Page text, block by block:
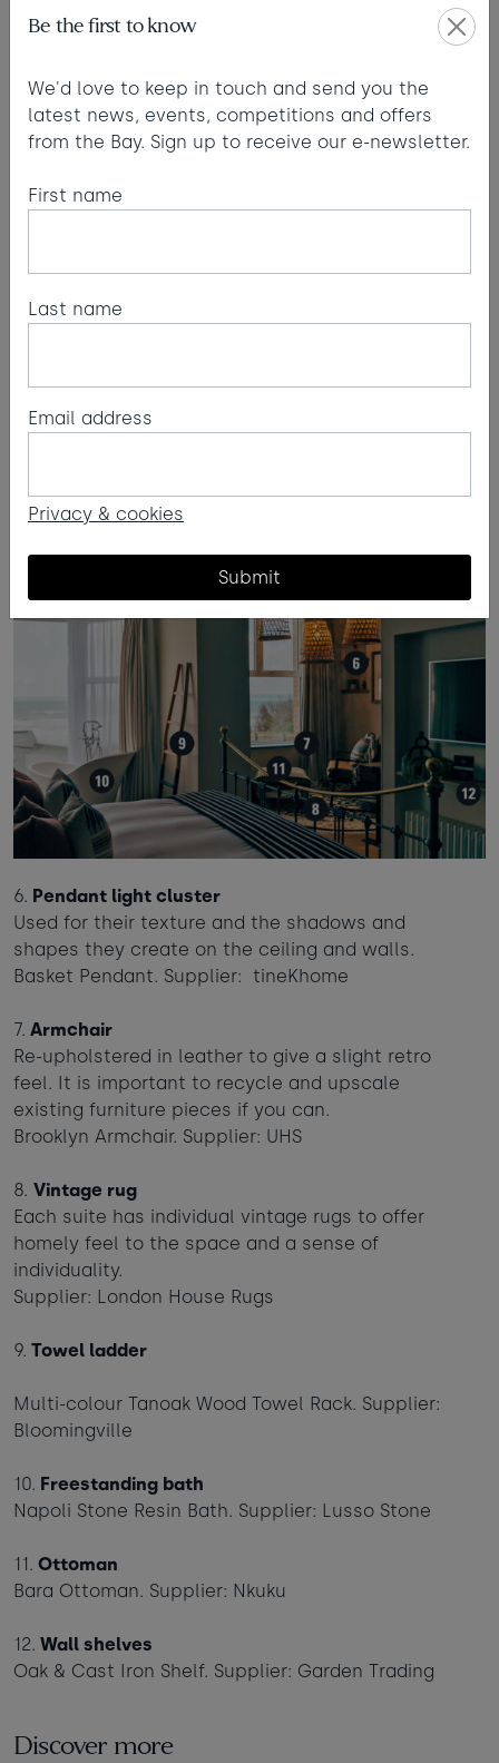
Be the first to know
We'd love to keep in touch and send you the
latest news, events, competitions and offers
from the Bay. Sign up to receive our e-newsletter.
First name
Last name
Email address
Privacy & cookies
Submit
A key feature of the suite. It’s large. During
and at night it creates a beautiful warm glow
and shadow.
Hangbastring XL. Supplier: tineKhome
The dark blue grey of the Farrow and Ball
the blue tones, whilst maintaining a rich and
chalky feel.Farrow & Ball - Inchyra Blue
No.289
together. The metalwork in the freestanding
mirror compliments the existing metal bed
6. Pendant light cluster
Used for their texture and the shadows and
shapes they create on the ceiling and walls.
Basket Pendant. Supplier: tineKhome
7. Armchair
Re-upholstered in leather to give a slight retro
feel. It is important to recycle and upscale
existing furniture pieces if you can.
Brooklyn Armchair. Supplier: UHS
8. Vintage rug
Each suite has individual vintage rugs to offer
homely feel to the space and a sense of
individuality.
Supplier: London House Rugs
9. Towel ladder
Multi-colour Tanoak Wood Towel Rack. Supplier:
Bloomingville
10. Freestanding bath
Napoli Stone Resin Bath. Supplier: Lusso Stone
11. Ottoman
Bara Ottoman. Supplier: Nkuku
12. Wall shelves
Oak & Cast Iron Shelf. Supplier: Garden Trading
Discover more